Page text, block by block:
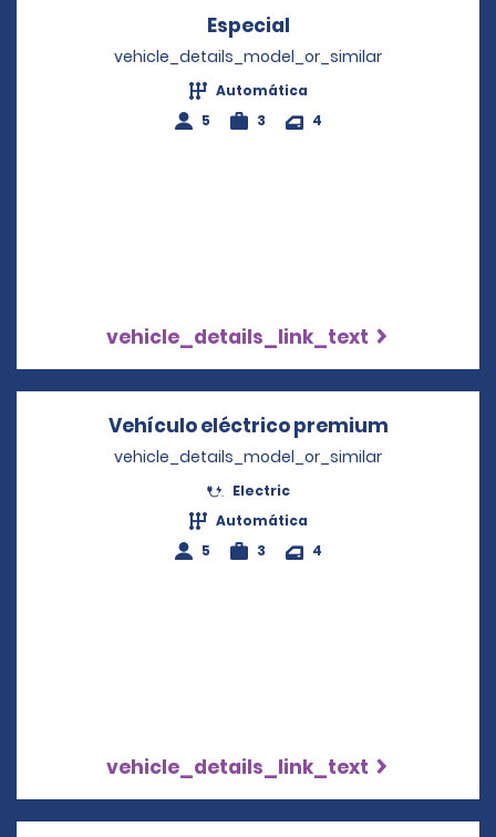
Especial
vehicle_details_model_or_similar
Automática
5
3 4
vehicle_details_link_text
Vehículo eléctrico premium
vehicle_details_model_or_similar
Electric
Automática
5
3 4
vehicle_details_link_text